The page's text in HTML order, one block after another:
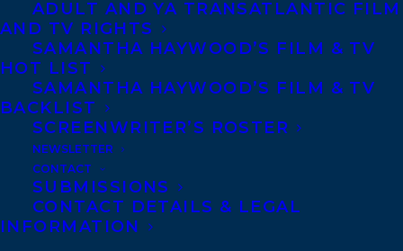
ADULT AND YA TRANSATLANTIC FILM
AND TV RIGHTS
SAMANTHA HAYWOOD’S FILM & TV
HOT LIST
SAMANTHA HAYWOOD’S FILM & TV
BACKLIST
SCREENWRITER’S ROSTER
NEWSLETTER
CONTACT
SUBMISSIONS
CONTACT DETAILS & LEGAL
INFORMATION
Toronto, Ontario
M6J 2M5